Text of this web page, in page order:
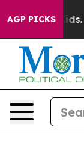
AGP PICKS
Their Kids.